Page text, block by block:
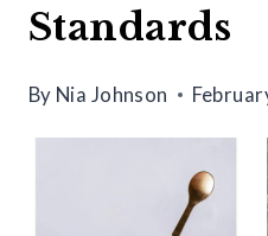
Standards
By Nia Johnson